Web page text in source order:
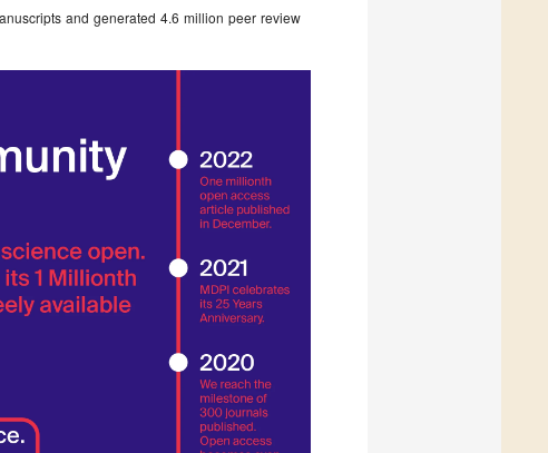
and generated 4.6 million peer review